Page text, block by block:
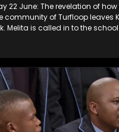
22 June: The revelation of
community of Turfloop leaves
Melita is called in to the